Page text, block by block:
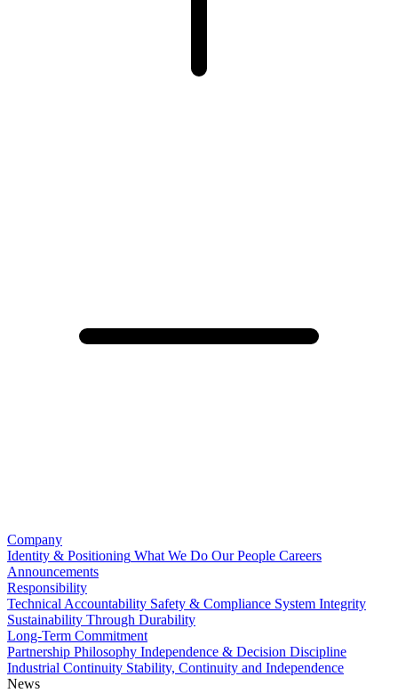
Company
Identity & Positioning What We Do Our People Careers
Announcements
Responsibility
Technical Accountability Safety & Compliance System Integrity
Sustainability Through Durability
Long-Term Commitment
Partnership Philosophy Independence & Decision Discipline
Industrial Continuity Stability, Continuity and Independence
News